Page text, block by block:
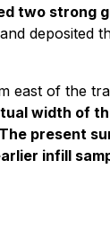
two strong
deposited
east of the
width of
present
infill